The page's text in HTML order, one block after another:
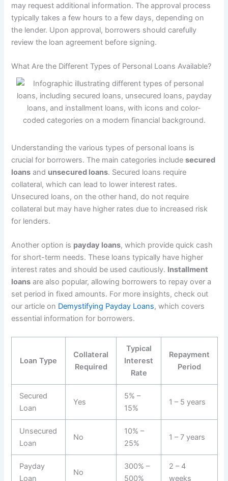
may request additional information. The approval process
typically takes a few hours to a few days, depending on
the lender. Upon approval, borrowers should carefully
review the loan agreement before signing.
What Are the Different Types of Personal Loans Available?
Understanding the various types of personal loans is
crucial for borrowers. The main categories includesecured
loans and unsecured loans. Secured loans require
collateral, which can lead to lower interest rates.
Unsecured loans, on the other hand, do not require
collateral but may have higher rates due to increased risk
for lenders.
Another option is payday loans, which provide quick cash
for short-term needs. These loans typically have higher
interest rates and should be used cautiously. Installment
loans are also popular, allowing borrowers to repay over a
set period in fixed amounts. For more insights, check out
our article on Demystifying Payday Loans, which covers
essential information for borrowers.
Loan Type
Collateral
Required
Typical
Interest
Rate
Repayment
Period
Secured
Loan
Yes
5% –
15%
1 – 5 years
Unsecured
Loan
No
10% –
25%
1 – 7 years
Payday
Loan
No
300% –
500%
2 – 4
weeks